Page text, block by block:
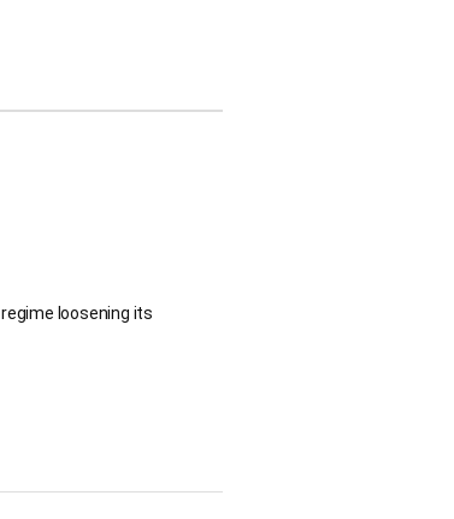
loosening its